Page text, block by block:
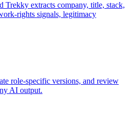
Trekky extracts company, title, stack,
rights signals, legitimacy
role-specific versions, and review
AI output.